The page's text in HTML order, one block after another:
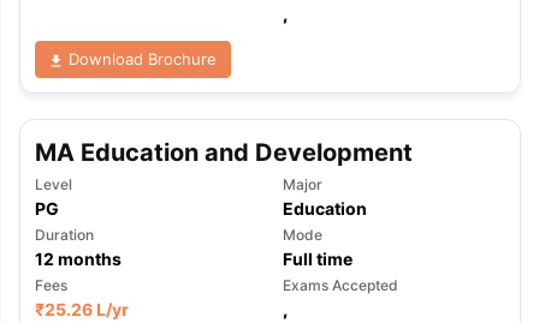
,
Download Brochure
MA Education and Development
Level
PG
Major
Education
Duration
12 months
Mode
Full time
Fees
₹25.26 L/yr
Exams Accepted
,